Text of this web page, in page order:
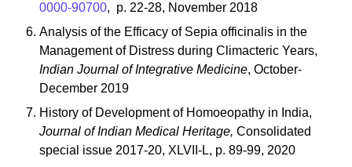
0000-90700, p. 22-28, November 2018
Analysis of the Efficacy of Sepia officinalis in the
Management of Distress during Climacteric Years,
Indian Journal of Integrative Medicine, October-
December 2019
History of Development of Homoeopathy in India,
Journal of Indian Medical Heritage, Consolidated
special issue 2017-20, XLVII-L, p. 89-99, 2020